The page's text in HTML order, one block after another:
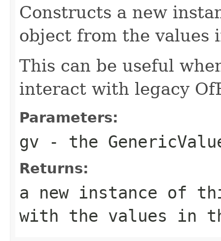
Constructs a new
object from the values
This can be useful
interact with legacy
Parameters:
gv - the
Returns:
a new instance of
with the values in